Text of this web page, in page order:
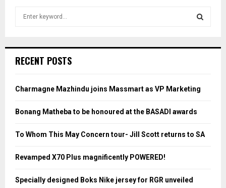
h
o
:
H
RECENT POSTS
Charmagne Mazhindu joins Massmart as VP Marketing
Bonang Matheba to be honoured at the BASADI awards
To Whom This May Concern tour- Jill Scott returns to SA
Revamped X70 Plus magnificently POWERED!
Specially designed Boks Nike jersey for RGR unveiled